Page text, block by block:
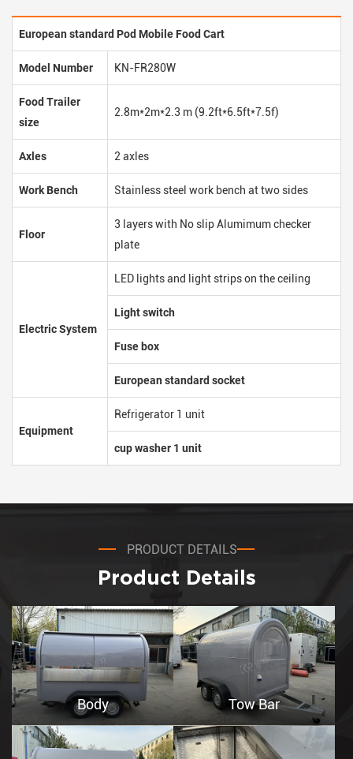
European standard Pod Mobile Food Cart
Model Number KN-FR280W
Food Trailer
size
2.8m*2m*2.3 m (9.2ft*6.5ft*7.5f)
Axles 2 axles
Work Bench Stainless steel work bench at two sides
Floor
3 layers with No slip Alumimum checker
plate
Electric System
LED lights and light strips on the ceiling
Light switch
Fuse box
European standard socket
Equipment
Refrigerator 1 unit
cup washer 1 unit
PRODUCT DETAILS
Product Details
Body Tow Bar